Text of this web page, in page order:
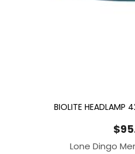
BIOLITE HEADLAMP
$
Lone Dingo